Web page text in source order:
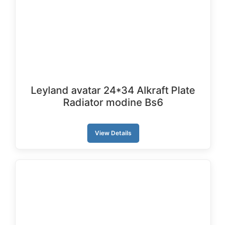
Leyland avatar 24*34 Alkraft Plate
Radiator modine Bs6
View Details